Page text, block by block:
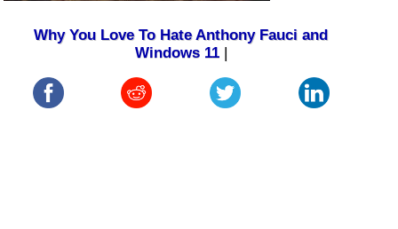
Why You Love To Hate Anthony Fauci and
Windows 11|